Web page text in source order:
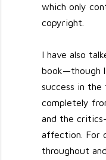
which only
copyright.
I have also
book—though
success in
completely
and the
affection. For
throughout